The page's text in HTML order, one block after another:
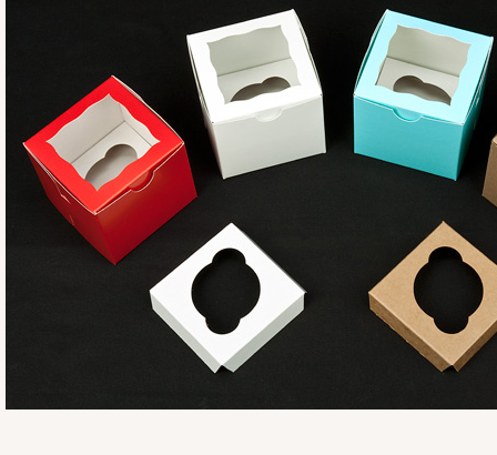
1412 - 4" x 4" x 4"
32 Reviews
$49.24 $0.49 ea. $17.90 $1.79 ea.